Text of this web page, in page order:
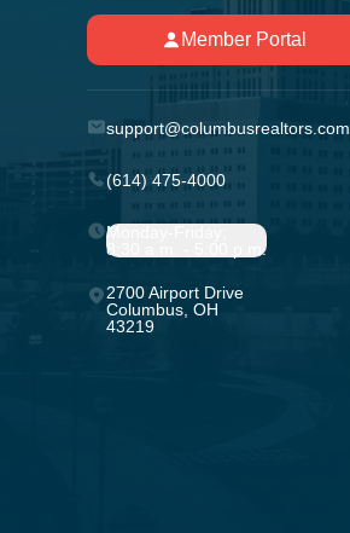
Member Portal
support@columbusrealtors.com
(614) 475-4000
Monday-Friday;
8:30 a.m. - 5:00 p.m.
2700 Airport Drive
Columbus, OH
43219